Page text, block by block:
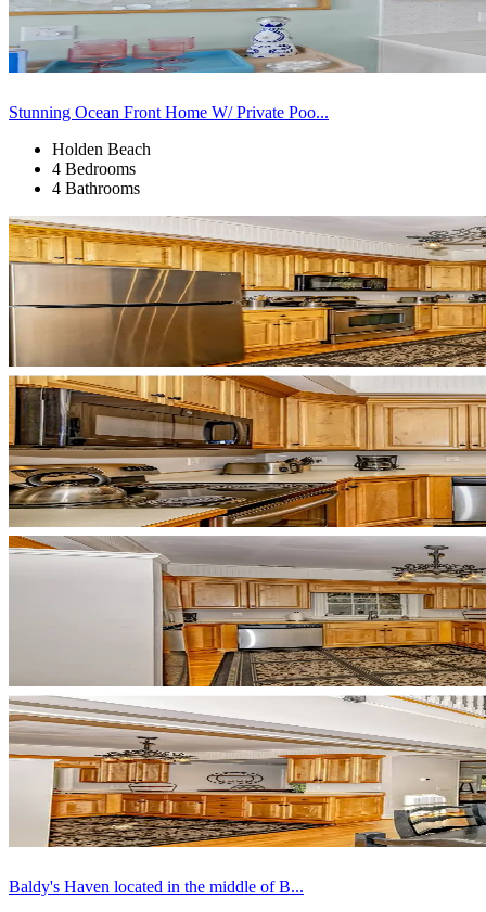
Stunning Ocean Front Home W/ Private Poo...
Holden Beach
4 Bedrooms
4 Bathrooms
Baldy's Haven located in the middle of B...